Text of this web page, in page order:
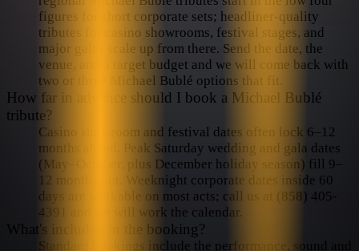
figures for short corporate sets; headliner-quality
tributes for casino showrooms, festival stages, and
major galas scale up from there. Send the date, the
venue, and a target budget and we will come back with
two or three Michael Bublé options that fit.
How far in advance should I book a Michael Bublé
tribute?
Casino showroom and festival dates often lock 6–12
months ahead. Peak Saturday wedding and gala dates
(May–October, plus December holiday season) fill 9–
12 months out. Weeknight corporate dates inside 60
days are workable on most acts; call us at (858) 405-
4391 and we will work the calendar.
What's included in the booking?
Standard bookings include the performance, sound and